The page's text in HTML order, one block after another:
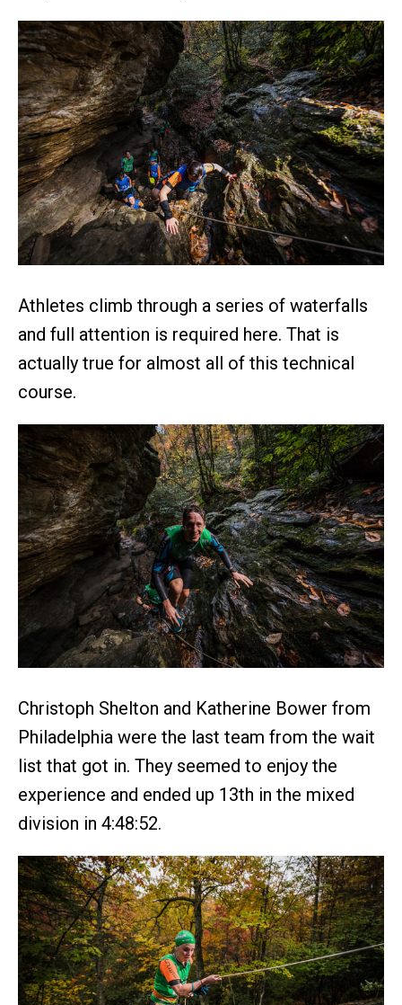
Athletes climb through a series of waterfalls
and full attention is required here. That is
actually true for almost all of this technical
course.
Christoph Shelton and Katherine Bower from
Philadelphia were the last team from the wait
list that got in. They seemed to enjoy the
experience and ended up 13th in the mixed
division in 4:48:52.